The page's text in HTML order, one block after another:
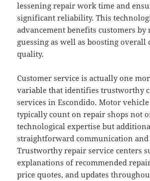
lessening repair work time and
significant reliability. This
advancement benefits customers
guessing as well as boosting overall
quality.
Customer service is actually one
variable that identifies trustworthy
services in Escondido. Motor
typically count on repair shops not
technological expertise but
straightforward communication and
Trustworthy repair service centers
explanations of recommended
price quotes, and updates